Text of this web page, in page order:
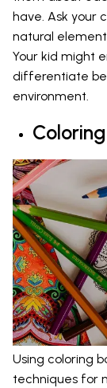
have. Ask your
natural
Your kid might
differentiate
environment.
Using coloring
techniques for